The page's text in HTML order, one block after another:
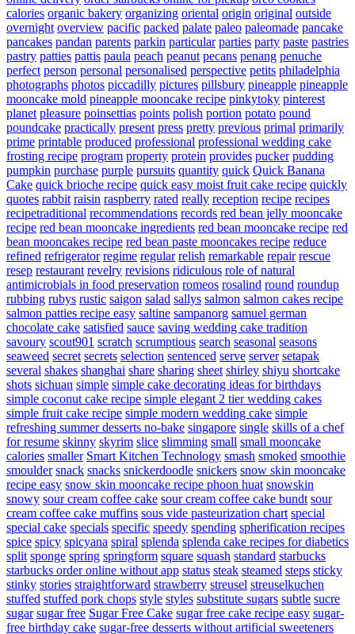
calories organic bakery organizing oriental origin original outside
overnight overview pacific packed palate paleo paleomade pancake
pancakes pandan parents parkin particular parties party paste pastries
pastry patties pattis paula peach peanut pecans penang penuche
perfect person personal personalised perspective petits philadelphia
photographs photos piccadilly pictures pillsbury pineapple pineapple
mooncake mold pineapple mooncake recipe pinkytoky pinterest
planet pleasure poinsettias points polish portion potato pound
poundcake practically present press pretty previous primal primarily
prime printable produced professional professional wedding cake
frosting recipe program property protein provides pucker pudding
pumpkin purchase purple pursuits quantity quick Quick Banana
Cake quick brioche recipe quick easy moist fruit cake recipe quickly
quotes rabbit raisin raspberry rated really reception recipe recipes
recipetraditional recommendations records red bean jelly mooncake
recipe red bean mooncake ingredients red bean mooncake recipe red
bean mooncakes recipe red bean paste mooncakes recipe reduce
refined refrigerator regime regular relish remarkable repair rescue
resep restaurant revelry revisions ridiculous role of natural
antimicrobials in food preservation romeos rosalind round roundup
rubbing rubys rustic saigon salad sallys salmon salmon cakes recipe
salmon patties recipe easy saltine sampanorg samuel german
chocolate cake satisfied sauce saving wedding cake tradition
savoury scout901 scratch scrumptious search seasonal seasons
seaweed secret secrets selection sentenced serve server setapak
several shakes shanghai share sharing sheet shirley shiyu shortcake
shots sichuan simple simple cake decorating ideas for birthdays
simple coconut cake recipe simple elegant 2 tier wedding cakes
simple fruit cake recipe simple modern wedding cake simple
refreshing summer desserts no-bake singapore single skills of a chef
for resume skinny skyrim slice slimming small small mooncake
calories smaller Smart Kitchen Technology smash smoked smoothie
smoulder snack snacks snickerdoodle snickers snow skin mooncake
recipe easy snow skin mooncake recipe phoon huat snowskin
snowy sour cream coffee cake sour cream coffee cake bundt sour
cream coffee cake muffins sous vide pasteurization chart special
special cake specials specific speedy spending spherification recipes
spice spicy spicyana spiral splenda splenda cake recipes for diabetics
split sponge spring springform square squash standard starbucks
starbucks order online without app status steak steamed steps sticky
stinky stories straightforward strawberry streusel streuselkuchen
stuffed stuffed pork chops style styles substitute sugars subtle sucre
sugar sugar free Sugar Free Cake sugar free cake recipe easy sugar-
free birthday cake sugar-free desserts without artificial sweeteners